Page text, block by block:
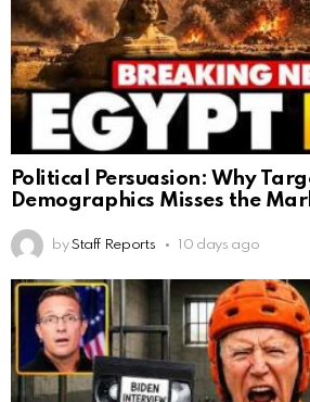
Political Persuasion: Why
Demographics Misses the
by Staff Reports 10 days ago